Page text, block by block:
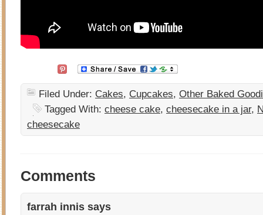
Filed Under: Cakes, Cupcakes, Other Baked
Tagged With: cheese cake, cheesecake in a jar,
cheesecake
Comments
farrah innis says